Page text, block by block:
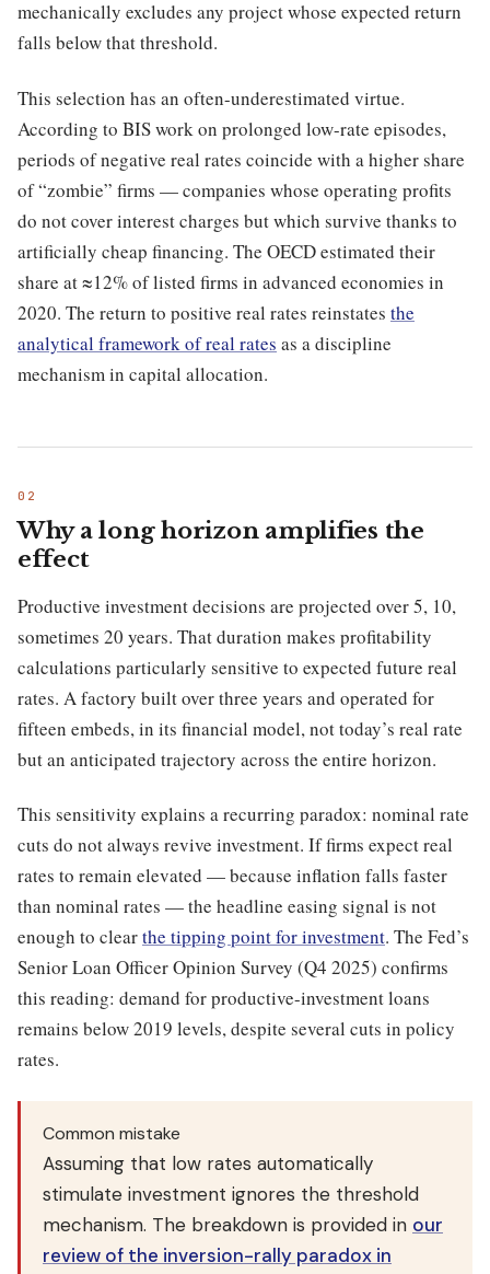
mechanically excludes any project whose expected return
falls below that threshold.
This selection has an often-underestimated virtue.
According to BIS work on prolonged low-rate episodes,
periods of negative real rates coincide with a higher share
of “zombie” firms — companies whose operating profits
do not cover interest charges but which survive thanks to
artificially cheap financing. The OECD estimated their
share at ≈12% of listed firms in advanced economies in
2020. The return to positive real rates reinstates the
analytical framework of real rates as a discipline
mechanism in capital allocation.
Why a long horizon amplifies the
effect
Productive investment decisions are projected over 5, 10,
sometimes 20 years. That duration makes profitability
calculations particularly sensitive to expected future real
rates. A factory built over three years and operated for
fifteen embeds, in its financial model, not today’s real rate
but an anticipated trajectory across the entire horizon.
This sensitivity explains a recurring paradox: nominal rate
cuts do not always revive investment. If firms expect real
rates to remain elevated — because inflation falls faster
than nominal rates — the headline easing signal is not
enough to clearthe tipping point for investment. The Fed’s
Senior Loan Officer Opinion Survey (Q4 2025) confirms
this reading: demand for productive-investment loans
remains below 2019 levels, despite several cuts in policy
rates.
Common mistake
Assuming that low rates automatically
stimulate investment ignores the threshold
mechanism. The breakdown is provided in our
review of the inversion-rally paradox in